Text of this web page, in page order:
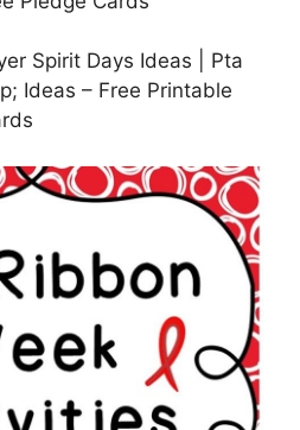
Spirit Days Ideas | Pta
Ideas – Free Printable